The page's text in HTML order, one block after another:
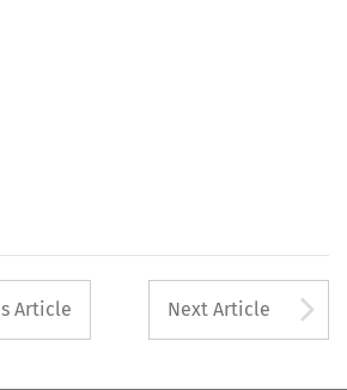
button used to
Article Next Article